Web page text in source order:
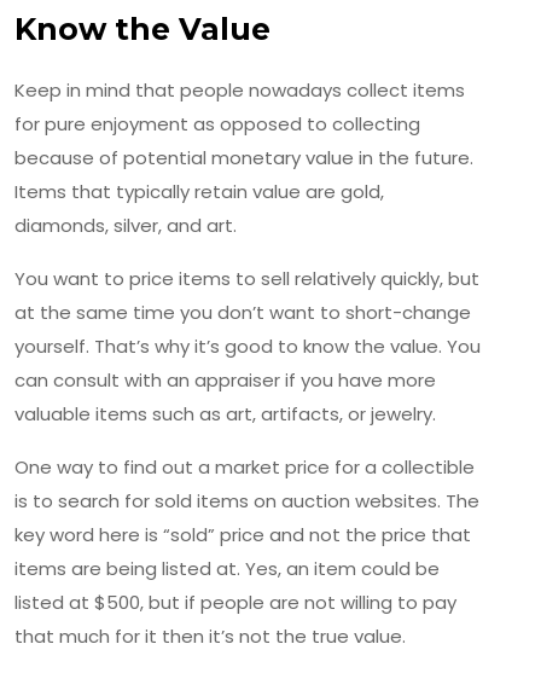
Know the Value
Keep in mind that people nowadays collect items
for pure enjoyment as opposed to collecting
because of potential monetary value in the future.
Items that typically retain value are gold,
diamonds, silver, and art.
You want to price items to sell relatively quickly, but
at the same time you don’t want to short-change
yourself. That’s why it’s good to know the value. You
can consult with an appraiser if you have more
valuable items such as art, artifacts, or jewelry.
One way to find out a market price for a collectible
is to search for sold items on auction websites. The
key word here is “sold” price and not the price that
items are being listed at. Yes, an item could be
listed at $500, but if people are not willing to pay
that much for it then it’s not the true value.